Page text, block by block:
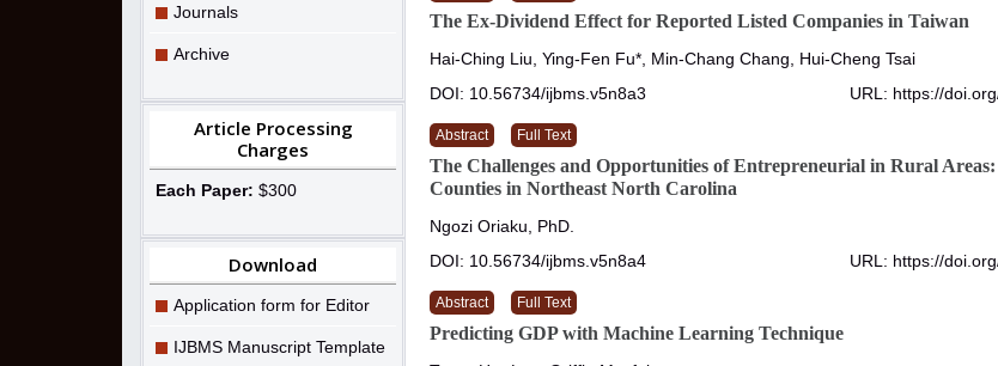
Journals
Archive
Article Processing
Charges
Each Paper: $300
Download
Application form for Editor
IJBMS Manuscript Template
The Ex-Dividend Effect for Reported Listed Companies in Taiwan
Hai-Ching Liu, Ying-Fen Fu*, Min-Chang Chang, Hui-Cheng Tsai
DOI: 10.56734/ijbms.v5n8a3
URL: https://
Abstract Full Text
The Challenges and Opportunities of Entrepreneurial in Rural Areas:
Counties in Northeast North Carolina
Ngozi Oriaku, PhD.
DOI: 10.56734/ijbms.v5n8a4
URL: https://
Abstract Full Text
Predicting GDP with Machine Learning Technique